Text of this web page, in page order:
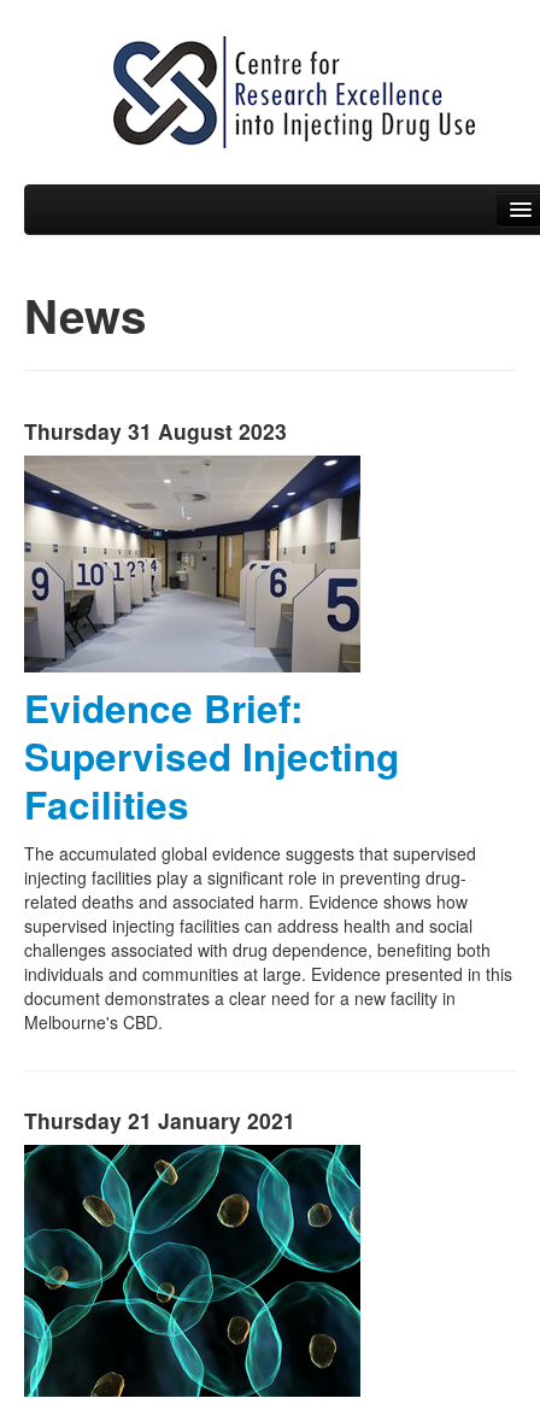
Resources
Projects
Policy Briefs & Submissions
Naloxone
Engage With CREIDU
News
Thursday 31 August 2023
Evidence Brief:
Supervised Injecting
Facilities
The accumulated global evidence suggests that supervised
injecting facilities play a significant role in preventing drug-
related deaths and associated harm. Evidence shows how
supervised injecting facilities can address health and social
challenges associated with drug dependence, benefiting both
individuals and communities at large. Evidence presented in this
document demonstrates a clear need for a new facility in
Melbourne's CBD.
Thursday 21 January 2021